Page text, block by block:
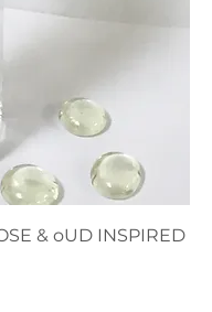
& oUD INSPIRED